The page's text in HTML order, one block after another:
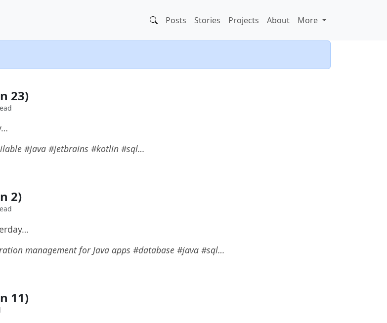
Posts Stories Projects About More
23)
#java #jetbrains #kotlin #sql…
2)
management for Java apps #database #java #sql…
11)